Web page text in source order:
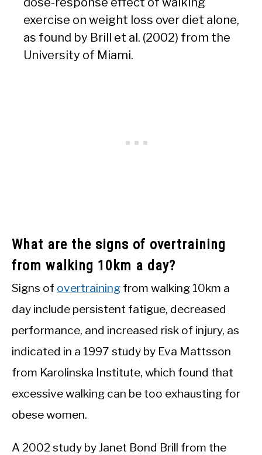
exercise on weight loss over diet alone,
as found by Brill et al. (2002) from the
University of Miami.
What are the signs of overtraining
from walking 10km a day?
Signs of overtraining from walking 10km a
day include persistent fatigue, decreased
performance, and increased risk of injury, as
indicated in a 1997 study by Eva Mattsson
from Karolinska Institute, which found that
excessive walking can be too exhausting for
obese women.
A 2002 study by Janet Bond Brill from the